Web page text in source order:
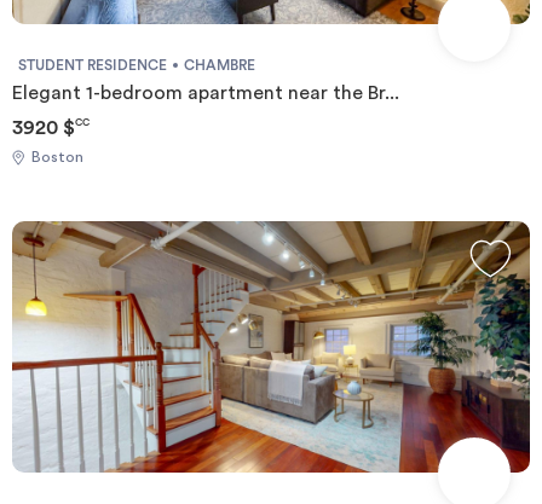
STUDENT RESIDENCE CHAMBRE
Elegant 1-bedroom apartment near the Br...
3920 $CC
Boston